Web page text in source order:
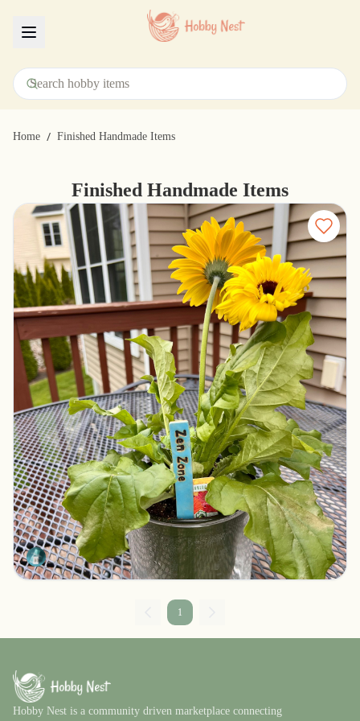
Home / Finished Handmade Items
Finished Handmade Items
Garden Stake with a Message
Northbridge, Massachusetts
$8.00
LesliePlaysInClay
1
Hobby Nest is a community driven marketplace connecting